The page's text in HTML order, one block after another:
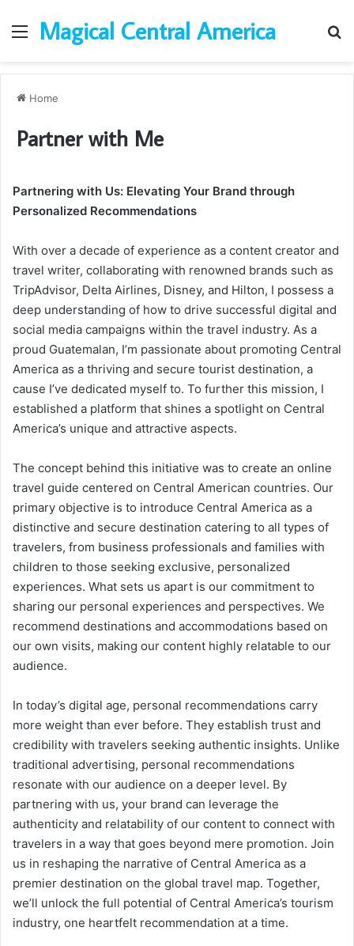
MenuMagical Central America
Home
Partner with Me
Partnering with Us: Elevating Your Brand through
Personalized Recommendations
With over a decade of experience as a content creator and
travel writer, collaborating with renowned brands such as
TripAdvisor, Delta Airlines, Disney, and Hilton, I possess a
deep understanding of how to drive successful digital and
social media campaigns within the travel industry. As a
proud Guatemalan, I’m passionate about promoting Central
America as a thriving and secure tourist destination, a
cause I’ve dedicated myself to. To further this mission, I
established a platform that shines a spotlight on Central
America’s unique and attractive aspects.
The concept behind this initiative was to create an online
travel guide centered on Central American countries. Our
primary objective is to introduce Central America as a
distinctive and secure destination catering to all types of
travelers, from business professionals and families with
children to those seeking exclusive, personalized
experiences. What sets us apart is our commitment to
sharing our personal experiences and perspectives. We
recommend destinations and accommodations based on
our own visits, making our content highly relatable to our
audience.
In today’s digital age, personal recommendations carry
more weight than ever before. They establish trust and
credibility with travelers seeking authentic insights. Unlike
traditional advertising, personal recommendations
resonate with our audience on a deeper level. By
partnering with us, your brand can leverage the
authenticity and relatability of our content to connect with
travelers in a way that goes beyond mere promotion. Join
us in reshaping the narrative of Central America as a
premier destination on the global travel map. Together,
we’ll unlock the full potential of Central America’s tourism
industry, one heartfelt recommendation at a time.